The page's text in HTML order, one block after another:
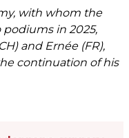
with whom the
in 2025,
and Ernée (FR),
continuation of his